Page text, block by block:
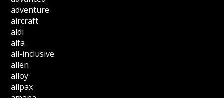
adventure
aircraft
aldi
alfa
all-inclusive
allen
alloy
allpax